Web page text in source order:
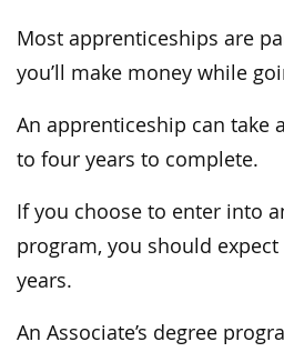
Most apprenticeships are
you’ll make money while
An apprenticeship can take
to four years to complete.
If you choose to enter into
program, you should
years.
An Associate’s degree